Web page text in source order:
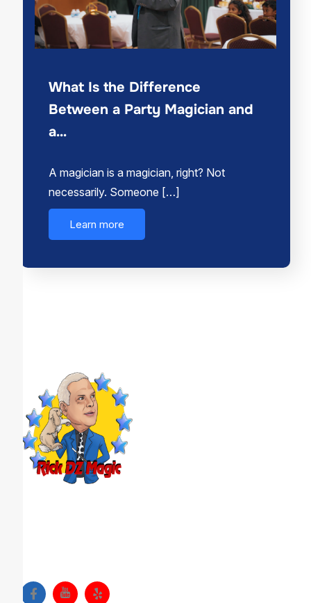
What Is the Difference
Between a Party Magician and
a…
A magician is a magician, right? Not
necessarily. Someone […]
Learn more